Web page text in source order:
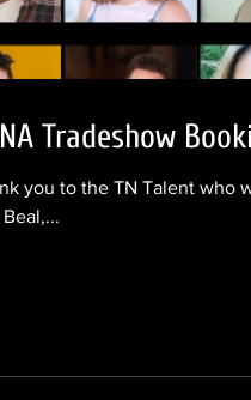
Tradeshow
you to the TN Talent who